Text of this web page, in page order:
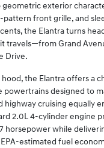
geometric exterior
pattern front grille, and
the Elantra turns
travels—from Grand
Drive.
the Elantra offers a
powertrains designed to
highway cruising equally
2.0L 4-cylinder engine
horsepower while
estimated fuel